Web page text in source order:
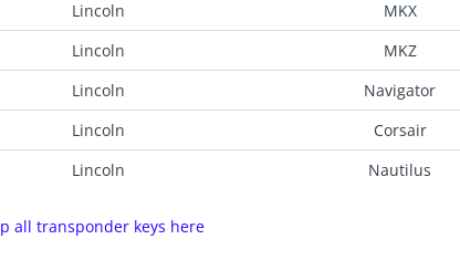
Lincoln
MKX
Lincoln
MKZ
Lincoln
Navigator
Lincoln
Corsair
Lincoln
Nautilus
all transponder keys here